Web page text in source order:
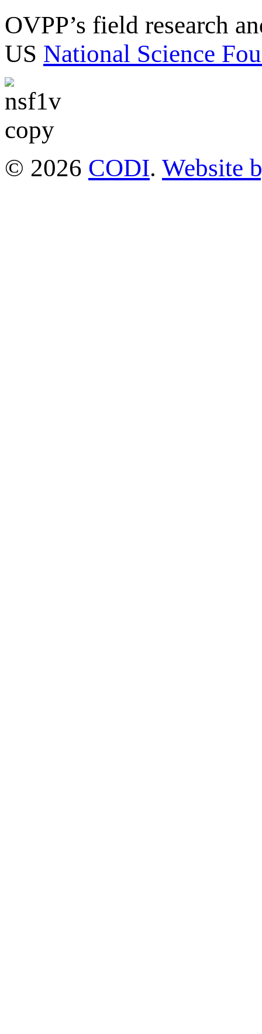
OVPP’s field research
US National Science
© 2026 CODI. Website